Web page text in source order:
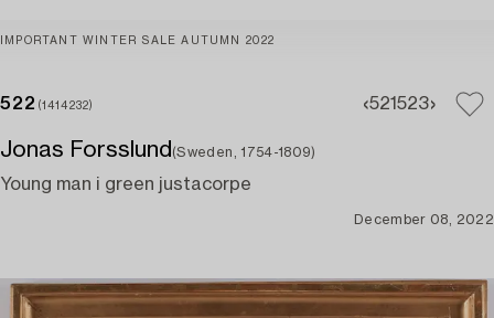
IMPORTANT WINTER SALE AUTUMN 2022
522 (1414232) 521523
Jonas Forsslund (Sweden, 1754-1809)
Young man i green justacorpe
December 08, 2022